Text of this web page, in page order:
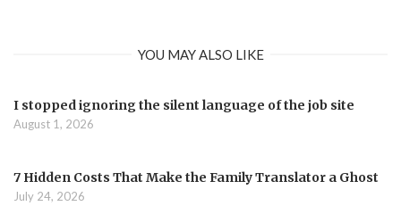
YOU MAY ALSO LIKE
I stopped ignoring the silent language of the job site
August 1, 2026
7 Hidden Costs That Make the Family Translator a Ghost
July 24, 2026